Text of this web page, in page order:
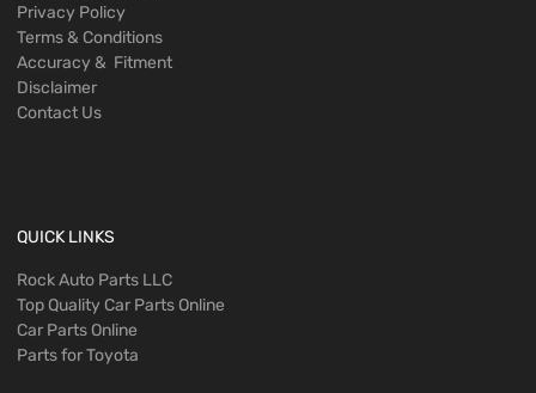
Privacy Policy
Terms & Conditions
Accuracy & Fitment
Disclaimer
Contact Us
QUICK LINKS
Rock Auto Parts LLC
Top Quality Car Parts Online
Car Parts Online
Parts for Toyota